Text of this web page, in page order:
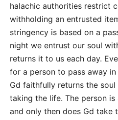
halachic authorities restrict
withholding an entrusted
stringency is based on a
night we entrust our soul
returns it to us each day.
for a person to pass away
Gd faithfully returns the
taking the life. The person
and only then does Gd take